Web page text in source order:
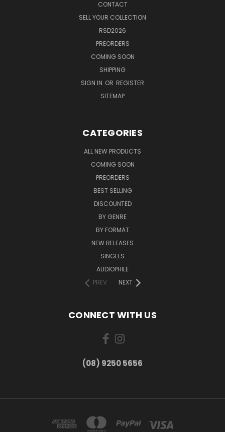
CONTACT
SELL YOUR COLLECTION
RSD2026
PREORDERS
COMING SOON
SHIPPING
SIGN IN OR REGISTER
SITEMAP
CATEGORIES
ALL NEW PRODUCTS
COMING SOON
PREORDERS
BEST SELLING
DISCOUNTED
BY GENRE
BY FORMAT
NEW RELEASES
SINGLES
AUDIOPHILE
PREV
NEXT
CONNECT WITH US
(08) 9250 5656